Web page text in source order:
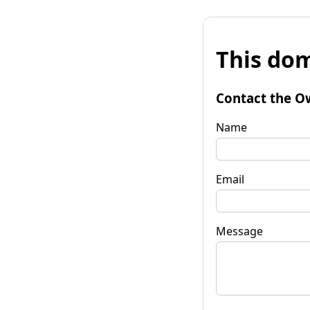
This
Contact the
Name
Email
Message